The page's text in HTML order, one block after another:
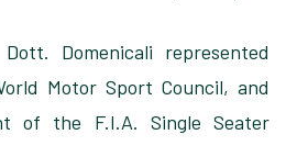
Domenicali represented
Motor Sport Council, and
of the F.I.A. Single Seater